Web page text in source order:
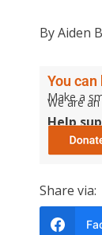
By Aiden
You
Make a
We are
Help
Share via: